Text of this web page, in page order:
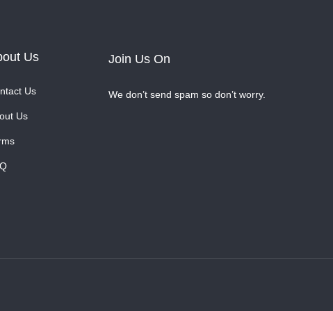
Us
Us
Us
Join Us On
We don’t send spam so don’t worry.